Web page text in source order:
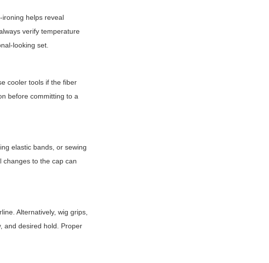
helps reveal
verify temperature
looking set.
cooler tools if the fiber
before committing to a
elastic bands, or sewing
changes to the cap can
Alternatively, wig grips,
and desired hold. Proper